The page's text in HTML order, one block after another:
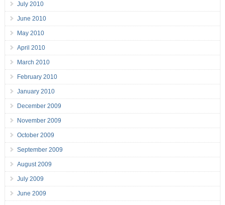
July 2010
June 2010
May 2010
April 2010
March 2010
February 2010
January 2010
December 2009
November 2009
October 2009
September 2009
August 2009
July 2009
June 2009